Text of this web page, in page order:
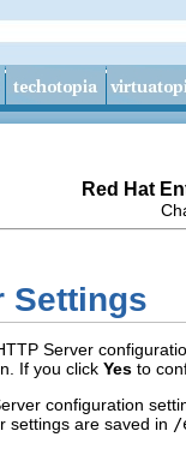
Red Hat
Settings
Server
If you click Yes to
configuration
settings are saved in /